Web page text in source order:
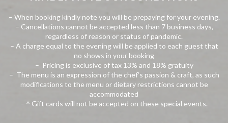
– When booking kindly note you will be prepaying for your evening.
– Cancellations cannot be accepted less than 7 business days,
regardless of reason or status of pandemic.
– A charge equal to the evening will be applied to each guest that
no shows in your booking
– Pricing is exclusive of tax 13% and 18% gratuity
– The menu is an expression of the chef’s passion & craft, as such
modifications to the menu or dietary restrictions cannot be
accommodated
– ^ Gift cards will not be accepted on these special events.